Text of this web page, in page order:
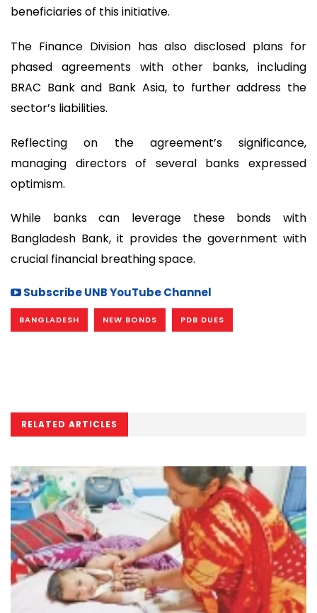
beneficiaries of this initiative.
The Finance Division has also disclosed plans for
phased agreements with other banks, including
BRAC Bank and Bank Asia, to further address the
sector’s liabilities.
Reflecting on the agreement’s significance,
managing directors of several banks expressed
optimism.
While banks can leverage these bonds with
Bangladesh Bank, it provides the government with
crucial financial breathing space.
Subscribe UNB YouTube Channel
BANGLADESH NEW BONDS PDB DUES
RELATED ARTICLES